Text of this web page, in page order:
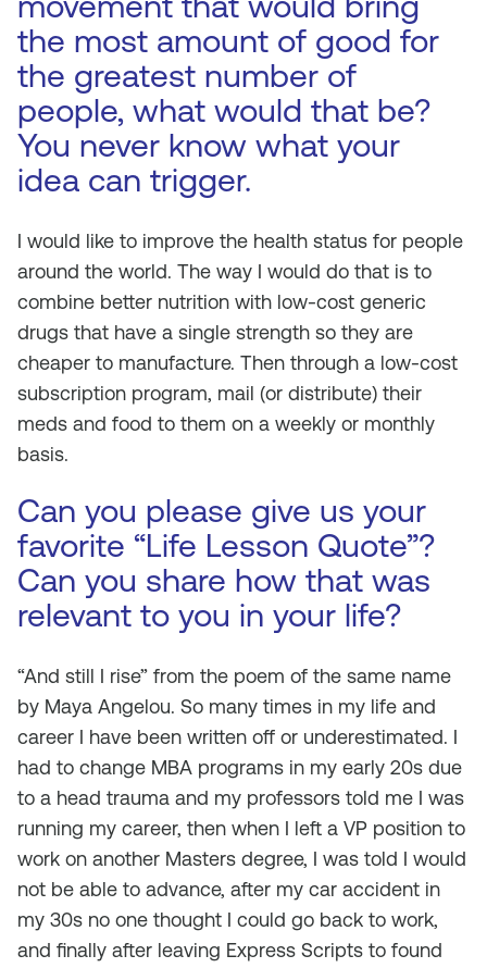
the most amount of good for
the greatest number of
people, what would that be?
You never know what your
idea can trigger.
I would like to improve the health status for people
around the world. The way I would do that is to
combine better nutrition with low-cost generic
drugs that have a single strength so they are
cheaper to manufacture. Then through a low-cost
subscription program, mail (or distribute) their
meds and food to them on a weekly or monthly
basis.
Can you please give us your
favorite “Life Lesson Quote”?
Can you share how that was
relevant to you in your life?
“And still I rise” from the poem of the same name
by Maya Angelou. So many times in my life and
career I have been written off or underestimated. I
had to change MBA programs in my early 20s due
to a head trauma and my professors told me I was
running my career, then when I left a VP position to
work on another Masters degree, I was told I would
not be able to advance, after my car accident in
my 30s no one thought I could go back to work,
and finally after leaving Express Scripts to found